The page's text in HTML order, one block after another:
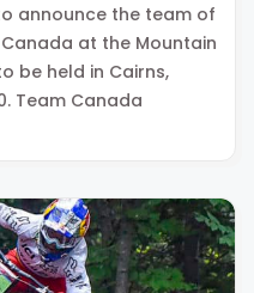
announce the team of
at the Mountain
be held in Cairns,
Team Canada